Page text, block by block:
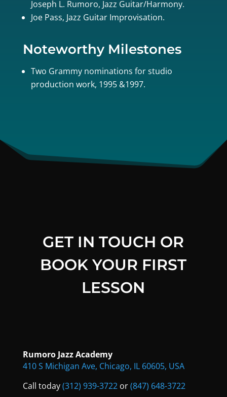
Joseph L. Rumoro, Jazz Guitar/Harmony.
Joe Pass, Jazz Guitar Improvisation.
Noteworthy Milestones
Two Grammy nominations for studio
production work, 1995 &1997.
GET IN TOUCH OR
BOOK YOUR FIRST
LESSON
Rumoro Jazz Academy
410 S Michigan Ave, Chicago, IL 60605, USA
Call today(312) 939-3722or(847) 648-3722